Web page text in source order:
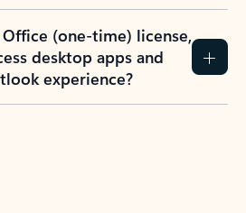
(one-time) license,
desktop apps and
experience?